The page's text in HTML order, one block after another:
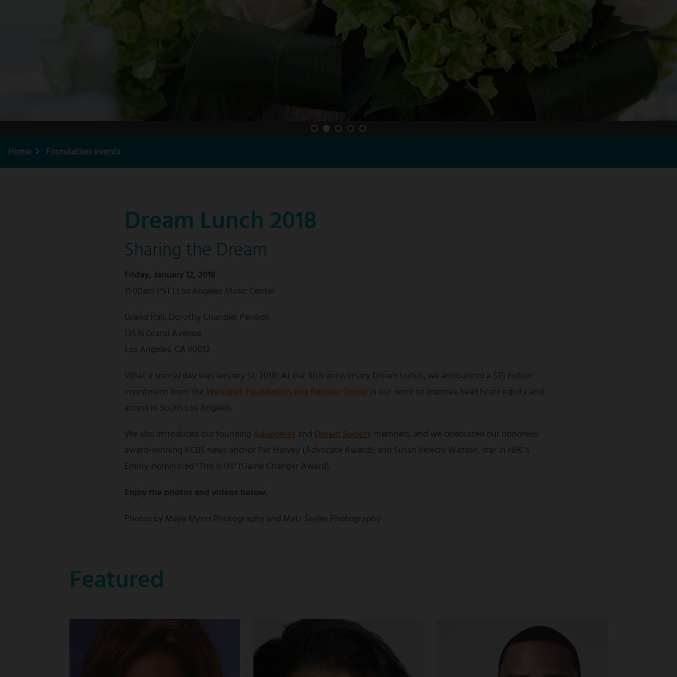
Breadcrumb
Home Foundation events
Dream Lunch 2018
Sharing the Dream
Friday, January 12, 2018
11:00am PST | Los Angeles Music Center
Grand Hall, Dorothy Chandler Pavilion
135 N Grand Avenue
Los Angeles, CA 90012
What a special day was January 12, 2018! At our fifth anniversary Dream Lunch, we announced a $15 million
investment from theWeingart Foundation and Ballmer Group in our work to improve healthcare equity and
access in South Los Angeles.
We also introduced our founding Advocatesand Dream Society members, and we celebrated our honorees:
award-winning KCBS news anchor Pat Harvey (Advocate Award); and Susan Kelechi Watson, star in NBC’s
Emmy-nominated “This Is Us” (Game Changer Award).
Enjoy the photos and videos below.
Photos by Maya Myers Photography and Matt Sayles Photography
Featured